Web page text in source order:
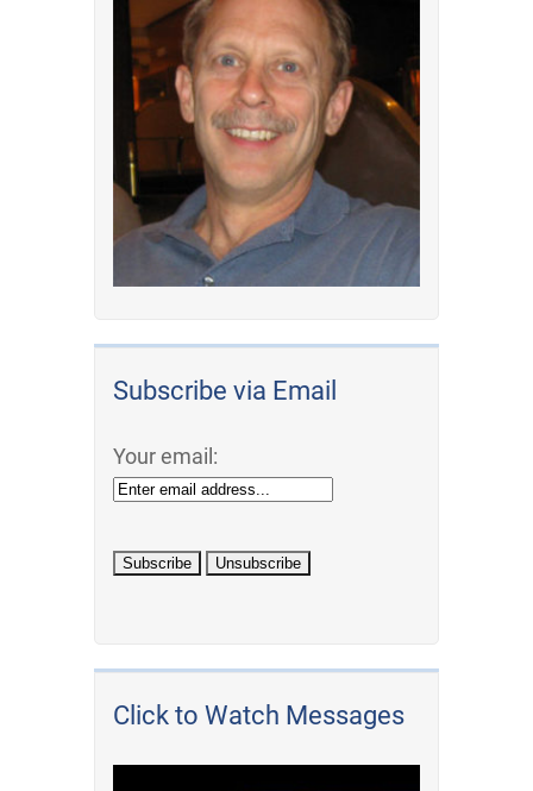
Subscribe via Email
Your email:
Click to Watch Messages